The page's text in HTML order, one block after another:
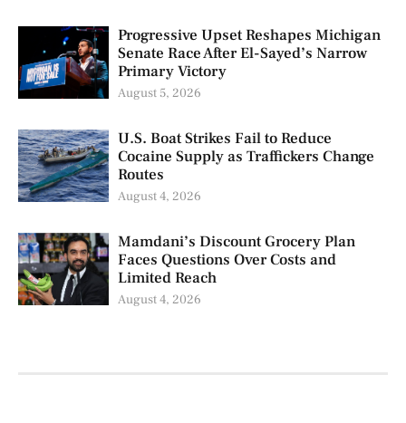
Progressive Upset Reshapes Michigan
Senate Race After El-Sayed’s Narrow
Primary Victory
August 5, 2026
U.S. Boat Strikes Fail to Reduce
Cocaine Supply as Traffickers Change
Routes
August 4, 2026
Mamdani’s Discount Grocery Plan
Faces Questions Over Costs and
Limited Reach
August 4, 2026